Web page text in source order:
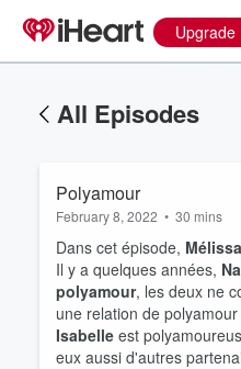
Upgrade
All Episodes
Polyamour
February 8, 2022 • 30 mins
Dans cet épisode,
Il y a quelques années,
polyamour, les deux ne
une relation de
Isabelle est
eux aussi d'autres